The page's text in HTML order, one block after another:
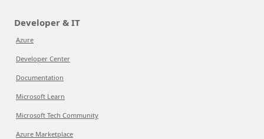
Developer & IT
Azure
Developer Center
Documentation
Microsoft Learn
Microsoft Tech Community
Azure Marketplace